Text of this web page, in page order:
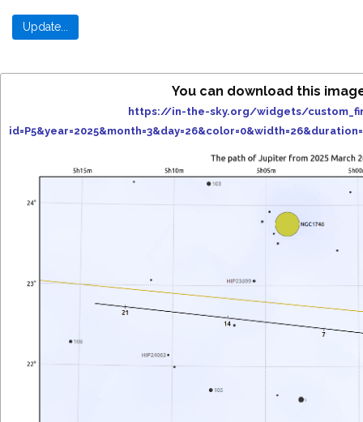
You can download this
https://in-the-sky.org/widgets/